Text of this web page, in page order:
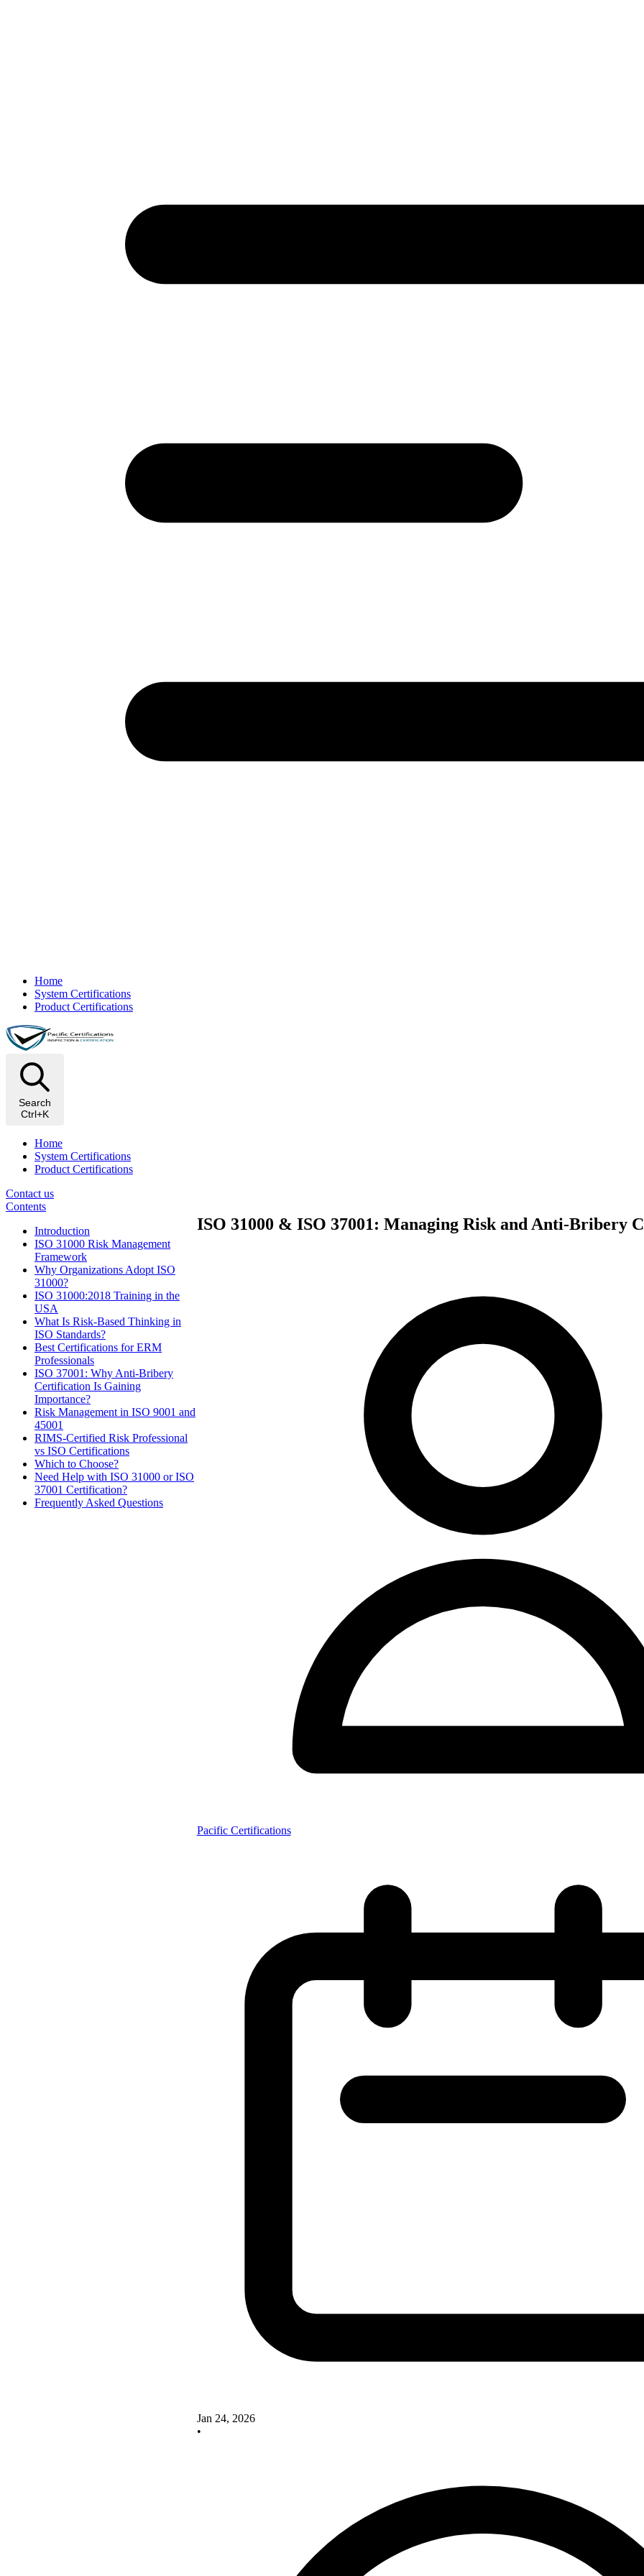
Home
System Certifications
Product Certifications
Search
Ctrl+K
Home
System Certifications
Product Certifications
Contact us
Contents
Introduction
ISO 31000 Risk Management
Framework
Why Organizations Adopt ISO
31000?
ISO 31000:2018 Training in the
USA
What Is Risk-Based Thinking in
ISO Standards?
Best Certifications for ERM
Professionals
ISO 37001: Why Anti-Bribery
Certification Is Gaining
Importance?
Risk Management in ISO 9001 and
45001
​RIMS-Certified Risk Professional
vs ISO Certifications​
Which to Choose?
Need Help with ISO 31000 or ISO
37001 Certification?
Frequently Asked Questions
ISO 31000 & ISO 37001: Managing Risk and Anti-Bribery
Pacific Certifications
Jan 24, 2026
•